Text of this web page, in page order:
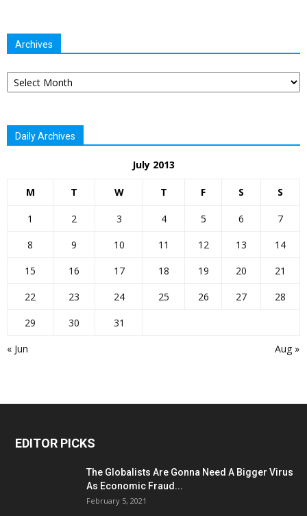
Archives
Archives
Daily Archives
July 2013
M T W T F S S
« Jun Aug »
1 2 3 4 5 6
7
8
9 10 11 12 13
14
15
16 17 18 19 20
21
22
23 24 25 26 27
28
29
30 31
EDITOR PICKS
The Globalists Are Gonna Need A Bigger Virus
As Economic Fraud...
February 5, 2021